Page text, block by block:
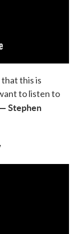
this is
to listen to
— Stephen